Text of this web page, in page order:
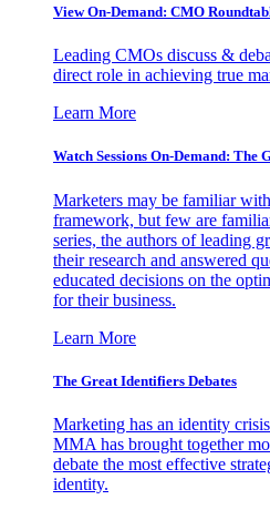
View On-Demand: CMO
Leading CMOs discuss &
direct role in achieving true
Learn More
Watch Sessions On-Demand:
Marketers may be familiar
framework, but few are
series, the authors of leading
their research and answered
educated decisions on the
for their business.
Learn More
The Great Identifiers Debates
Marketing has an identity
MMA has brought together
debate the most effective
identity.